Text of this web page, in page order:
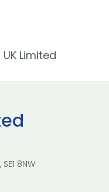
Limited
8NW